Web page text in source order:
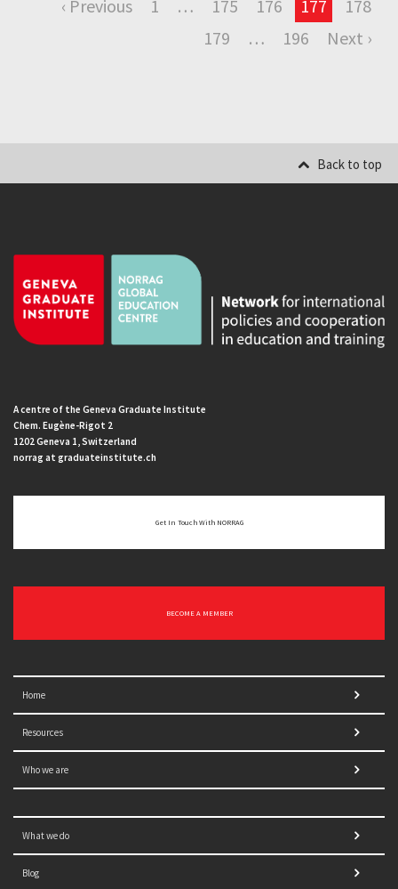
‹ Previous 1 … 175 176 177
178
179
… 196 Next ›
Back to top
A centre of the Geneva Graduate Institute
Chem. Eugène-Rigot 2
1202 Geneva 1, Switzerland
norrag at graduateinstitute.ch
Get In Touch With NORRAG
BECOME A MEMBER
Home
Resources
Who we are
What we do
Blog